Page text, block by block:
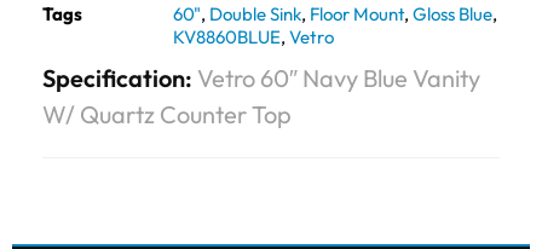
Tags
60", Double Sink, Floor Mount, Gloss Blue,
KV8860BLUE, Vetro
Specification: Vetro 60″ Navy Blue Vanity
W/ Quartz Counter Top